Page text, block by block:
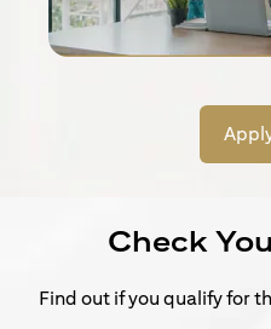
Check
Find out if you qualify for